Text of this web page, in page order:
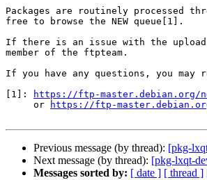
Packages are routinely processed
free to browse the NEW queue[1].
If there is an issue with the
member of the ftpteam.
If you have any questions, you
[1]:
https://ftp-master.debian.org/
     or
https://ftp-
Previous message (by thread): [pkg-
Next message (by thread): [pkg-lxqt-
Messages sorted by: [ date ] [ thread ]